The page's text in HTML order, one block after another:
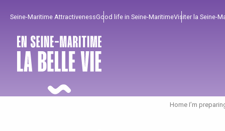
principal
Seine-Maritime AttractivenessGood life in Seine-MaritimeVisiter la Seine-
Home I’m